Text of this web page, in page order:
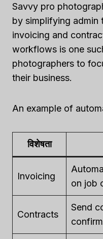
Savvy pro
by simplifying admin
invoicing and
workflows is one
photographers to
their business.
An example of
विशेषता
Invoicing
on job
Contracts
Send